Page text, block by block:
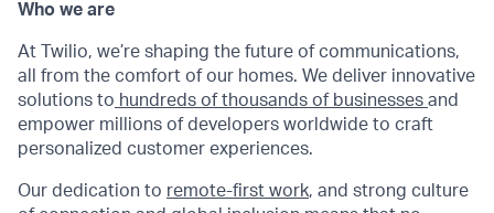
Who we are
At Twilio, we’re shaping the future of communications,
all from the comfort of our homes. We deliver innovative
solutions to hundreds of thousands of businesses and
empower millions of developers worldwide to craft
personalized customer experiences.
Our dedication to remote-first work, and strong culture